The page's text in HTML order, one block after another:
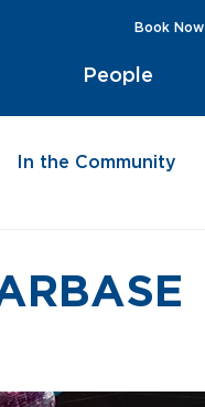
People
Book Now
In the Community